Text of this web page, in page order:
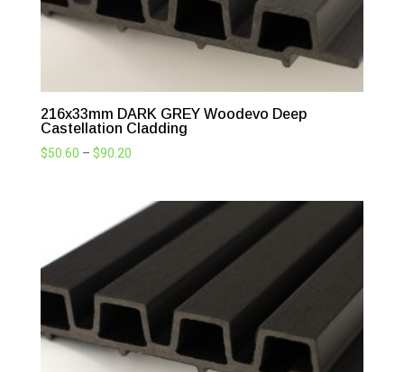
216x33mm DARK GREY Woodevo Deep
Castellation Cladding
$50.60 – $90.20Price
through
$90.20